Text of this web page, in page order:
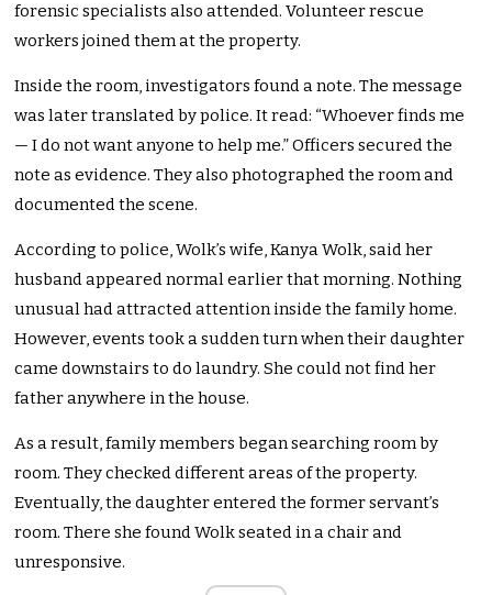
forensic specialists also attended. Volunteer rescue
workers joined them at the property.
Inside the room, investigators found a note. The message
was later translated by police. It read: “Whoever finds me
— I do not want anyone to help me.” Officers secured the
note as evidence. They also photographed the room and
documented the scene.
According to police, Wolk’s wife, Kanya Wolk, said her
husband appeared normal earlier that morning. Nothing
unusual had attracted attention inside the family home.
However, events took a sudden turn when their daughter
came downstairs to do laundry. She could not find her
father anywhere in the house.
As a result, family members began searching room by
room. They checked different areas of the property.
Eventually, the daughter entered the former servant’s
room. There she found Wolk seated in a chair and
unresponsive.